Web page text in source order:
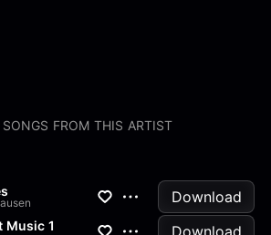
SONGS FROM THIS ARTIST
Download
Music 1 Download